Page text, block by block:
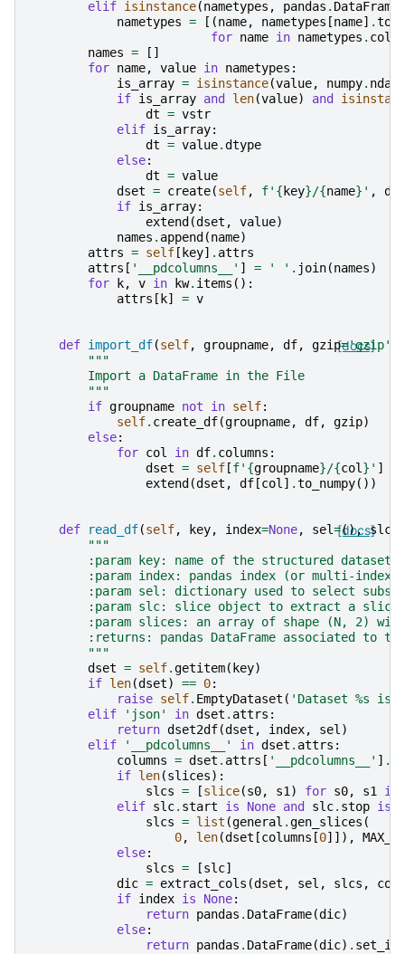
elif isinstance(nametypes , pandas . DataFrame
nametypes = [(name, nametypes [name] .
for name in nametypes .
names =
[]
for name, value in nametypes :
is_array = isinstance(value, numpy.
if is_array and len(value) and
dt = vstr
elif is_array:
dt = value.dtype
else:
dt = value
dset = create(self, f' { key}/{name} ' , dt
if is_array:
extend (dset , value)
names . append (name)
attrs = self [ key] . attrs
attrs [ '__pdcolumns__' ] = ' ' . join(names)
for
k, v in kw. items ():
attrs [ k] = v
[docs]
def import_df(self, groupname, df, gzip='gzip'
"""
        Import a DataFrame in the File
        """
if groupname not in self:
self. create_df(groupname, df, gzip)
else:
for col in df. columns :
dset = self [f' {groupname}/{col} ' ]
extend (dset , df [col] .to_numpy())
[docs]
def read_df(self, key, index=None, sel=(), slc
"""
        :param key: name of the structured dataset
:param index: pandas index (or multi-
:param sel: dictionary used to select
:param slc: slice object to extract a slice
:param slices: an array of shape (N, 2)
:returns: pandas DataFrame associated to
        """
dset = self.getitem( key)
if len(dset) == 0:
raise self. EmptyDataset ( 'Dataset %s is
elif
'json' in dset . attrs :
return dset2df(dset , index, sel)
elif
'__pdcolumns__' in dset . attrs :
columns = dset . attrs [ '__pdcolumns__' ] .
if len(slices):
slcs = [slice(s0, s1) for s0, s1 in
elif slc. start is None and slc. stop is
slcs = list (general .gen_slices (
0, len(dset [columns [0]]),
else:
slcs = [slc]
dic = extract_cols (dset , sel , slcs ,
if index is None:
return pandas . DataFrame(dic)
else:
return pandas . DataFrame(dic) .